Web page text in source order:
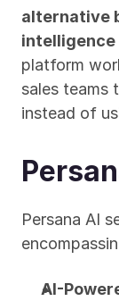
alternative
intelligence
platform
sales teams
instead of
Persana AI
AI-